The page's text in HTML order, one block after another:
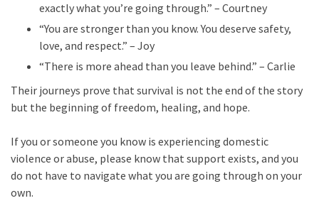
exactly what you’re going through.” – Courtney
“You are stronger than you know. You deserve safety,
love, and respect.” – Joy
“There is more ahead than you leave behind.” – Carlie
Their journeys prove that survival is not the end of the story
but the beginning of freedom, healing, and hope.
If you or someone you know is experiencing domestic
violence or abuse, please know that support exists, and you
do not have to navigate what you are going through on your
own.